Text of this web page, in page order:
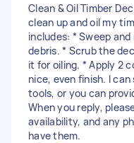
Clean & Oil Timber
clean up and oil my
includes: * Sweep
debris. * Scrub the
it for oiling. * Apply 2
nice, even finish. I
tools, or you can
When you reply,
availability, and any
have them.